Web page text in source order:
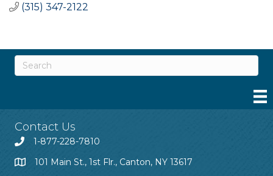
(315) 347-2122
Contact Us
1-877-228-7810
101 Main St., 1st Flr., Canton, NY 13617